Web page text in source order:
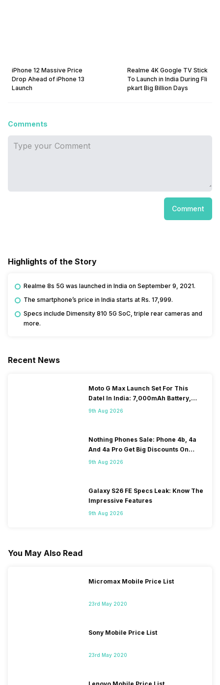
iPhone 12 Massive Price
Drop Ahead of iPhone 13
Launch
Realme 4K Google TV Stick
To Launch in India During Fli
pkart Big Billion Days
Comments
Comment
Highlights of the Story
Realme 8s 5G was launched in India on September 9, 2021.
The smartphone’s price in India starts at Rs. 17,999.
Specs include Dimensity 810 5G SoC, triple rear cameras and
more.
Recent News
Moto G Max Launch Set For This
DateI In India: 7,000mAh Battery,
120Hz Display Tipped
9th Aug 2026
Nothing Phones Sale: Phone 4b, 4a
And 4a Pro Get Big Discounts On
Flipkart
9th Aug 2026
Galaxy S26 FE Specs Leak: Know The
Impressive Features
9th Aug 2026
You May Also Read
Micromax Mobile Price List
23rd May 2020
Sony Mobile Price List
23rd May 2020